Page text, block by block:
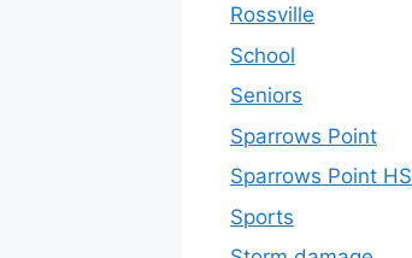
Rossville
School
Seniors
Sparrows Point
Sparrows Point HS
Sports